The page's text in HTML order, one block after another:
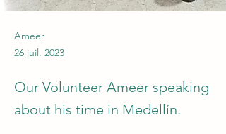
Ameer
26 juil. 2023
Our Volunteer Ameer speaking
about his time in Medellín.